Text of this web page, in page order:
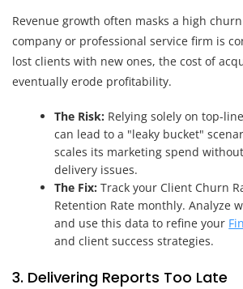
Revenue growth often masks a high
company or professional service firm is
lost clients with new ones, the cost of
eventually erode profitability.
The Risk: Relying solely on top-
can lead to a "leaky bucket"
scales its marketing spend
delivery issues.
The Fix: Track your Client Churn
Retention Rate monthly. Analyze
and use this data to refine your
and client success strategies.
3. Delivering Reports Too Late